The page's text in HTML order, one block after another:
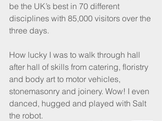
be the UK’s best in 70 different
disciplines with 85,000 visitors over the
three days.
How lucky I was to walk through hall
after hall of skills from catering, floristry
and body art to motor vehicles,
stonemasonry and joinery. Wow! I even
danced, hugged and played with Salt
the robot.